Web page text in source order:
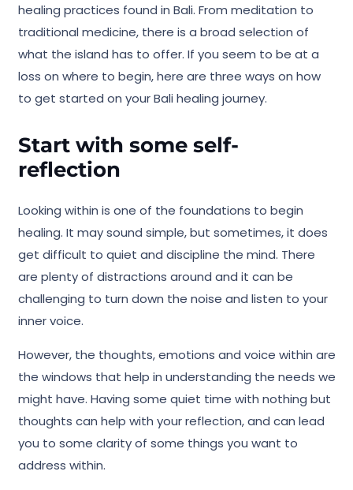
healing practices found in Bali. From meditation to
traditional medicine, there is a broad selection of
what the island has to offer. If you seem to be at a
loss on where to begin, here are three ways on how
to get started on your Bali healing journey.
Start with some self-
reflection
Looking within is one of the foundations to begin
healing. It may sound simple, but sometimes, it does
get difficult to quiet and discipline the mind. There
are plenty of distractions around and it can be
challenging to turn down the noise and listen to your
inner voice.
However, the thoughts, emotions and voice within are
the windows that help in understanding the needs we
might have. Having some quiet time with nothing but
thoughts can help with your reflection, and can lead
you to some clarity of some things you want to
address within.